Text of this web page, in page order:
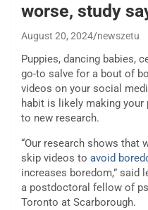
worse, study
August 20, 2024 newszetu
Puppies, dancing babies,
go-to salve for a bout of
videos on your social
habit is likely making your
to new research.
“Our research shows that
skip videos to avoid
increases boredom,” said
a postdoctoral fellow of
Toronto at Scarborough.